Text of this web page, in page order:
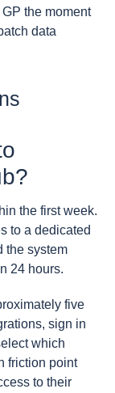
the moment
data
the first week.
to a dedicated
the system
24 hours.
five
sign in
which
friction point
to their